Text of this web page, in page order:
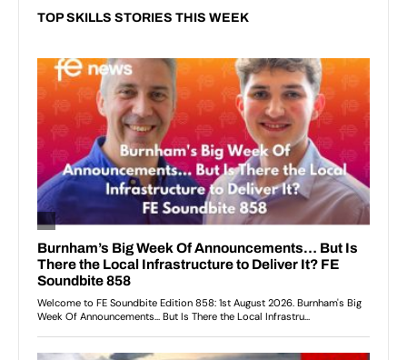
TOP SKILLS STORIES THIS WEEK